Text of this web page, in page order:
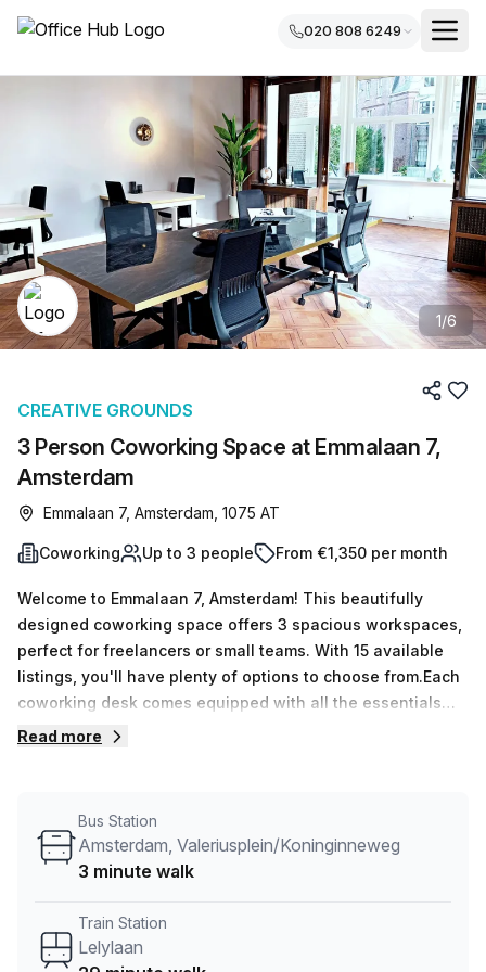
020 808 6249
1/6
3 Person Coworking Space at Emmalaan 7,
Amsterdam
CREATIVE GROUNDS
Emmalaan 7, Amsterdam, 1075 AT
Coworking Up to 3 people From €1,350 per month
Welcome to Emmalaan 7, Amsterdam! This beautifully
designed coworking space offers 3 spacious workspaces,
perfect for freelancers or small teams. With 15 available
listings, you'll have plenty of options to choose from.Each
coworking desk comes equipped with all the essentials
you need to thrive in a productive environment. Enjoy the
Amsterdam, Valeriusplein/Koninginneweg bus stop and a
convenient 29-minute commute from Lelylaan train
your workday more comfortable and efficient. Benefit from
24/7 access, allowing you to work on your own schedule.
Read more
Bus Station
Amsterdam, Valeriusplein/Koninginneweg
3 minute walk
Train Station
Lelylaan